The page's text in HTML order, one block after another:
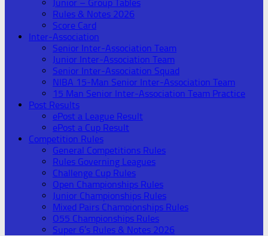
Junior – Group Tables
Rules & Notes 2026
Score Card
Inter-Association
Senior Inter-Association Team
Junior Inter-Association Team
Senior Inter-Association Squad
NIBA 15-Man Senior Inter-Association Team
15 Man Senior Inter-Association Team Practice
Post Results
ePost a League Result
ePost a Cup Result
Competition Rules
General Competitions Rules
Rules Governing Leagues
Challenge Cup Rules
Open Championships Rules
Junior Championships Rules
Mixed Pairs Championships Rules
O55 Championships Rules
Super 6’s Rules & Notes 2026